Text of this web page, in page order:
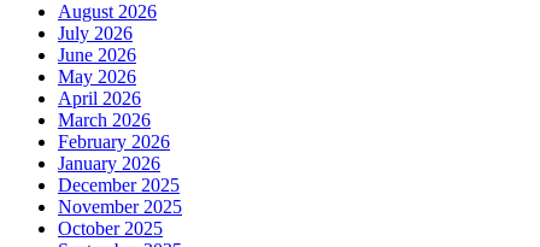
August 2026
July 2026
June 2026
May 2026
April 2026
March 2026
February 2026
January 2026
December 2025
November 2025
October 2025